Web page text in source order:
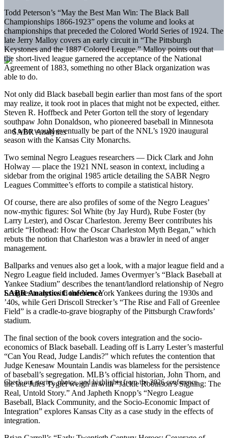
SABR Analytics Conference
Check out stories, photos, and highlights from the 2026 conference.
Todd Peterson’s “May the Best Man Win: The Black Ball
Championships 1866-1923” opens the volume and looks at
championships that preceded the Colored World Series of 1924. The
late Jerry Malloy covers an early circuit in “The Pittsburgh
Keystones and the 1887 Colored League.” Malloy points out that
the short-lived league garnered the acceptance of the National
Agreement of 1883, something no other Black organization was
able to do.
Not only did Black baseball begin earlier than most fans of the sport
may realize, it took root in places that might not be expected, either.
Steven R. Hoffbeck and Peter Gorton tell the story of legendary
southpaw John Donaldson, who pioneered baseball in Minnesota
and who would eventually be part of the NNL’s 1920 inaugural
season with the Kansas City Monarchs.
Two seminal Negro Leagues researchers — Dick Clark and John
Holway — place the 1921 NNL season in context, including a
sidebar from the original 1985 article detailing the SABR Negro
Leagues Committee’s efforts to compile a statistical history.
Of course, there are also profiles of some of the Negro Leagues’
now-mythic figures: Sol White (by Jay Hurd), Rube Foster (by
Larry Lester), and Oscar Charleston. Jeremy Beer contributes his
article “Hothead: How the Oscar Charleston Myth Began,” which
rebuts the notion that Charleston was a brawler in need of anger
management.
Ballparks and venues also get a look, with a major league field and a
Negro League field included. James Overmyer’s “Black Baseball at
Yankee Stadium” describes the tenant/landlord relationship of Negro
Leagues teams with the New York Yankees during the 1930s and
’40s, while Geri Driscoll Strecker’s “The Rise and Fall of Greenlee
Field” is a cradle-to-grave biography of the Pittsburgh Crawfords’
stadium.
The final section of the book covers integration and the socio-
economics of Black baseball. Leading off is Larry Lester’s masterful
“Can You Read, Judge Landis?” which refutes the contention that
Judge Kenesaw Mountain Landis was blameless for the persistence
of baseball’s segregation. MLB’s official historian, John Thorn, and
the late Jules Tygiel weigh in with “Jackie Robinson’s Signing: The
Real, Untold Story.” And Japheth Knopp’s “Negro League
Baseball, Black Community, and the Socio-Economic Impact of
Integration” explores Kansas City as a case study in the effects of
integration.